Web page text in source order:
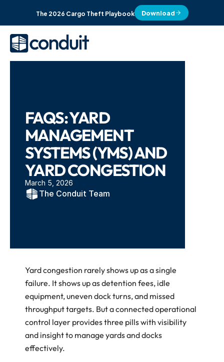
The 2026 Cargo Theft Playbook Download
FAQS: YARD
MANAGEMENT
SYSTEMS (YMS) AND
YARD CONGESTION
March 5, 2026
The Conduit Team
Yard congestion rarely shows up as a single
failure. It shows up as detention fees, idle
equipment, uneven dock turns, and missed
throughput targets. But a connected operational
control layer provides three pills with visibility
and insight to manage yards and docks
effectively.